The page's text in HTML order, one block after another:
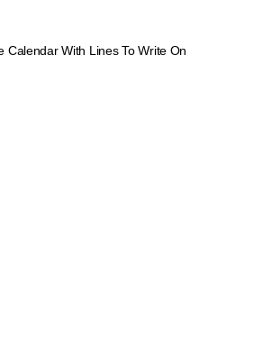
Calendar With Lines To Write On